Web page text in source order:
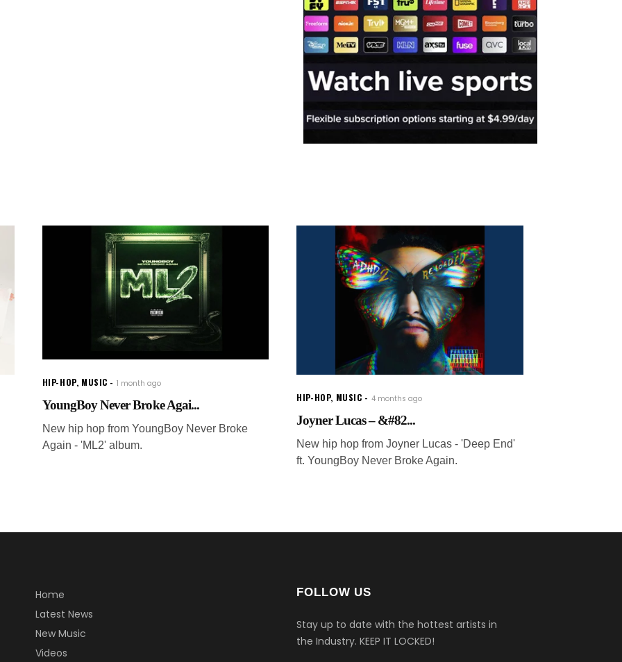
HIP-HOP, MUSIC 1 month ago
YoungBoy Never Broke Agai...
New hip hop from YoungBoy Never Broke
Again - 'ML2' album.
HIP-HOP, MUSIC 4 months ago
Joyner Lucas – &#82...
New hip hop from Joyner Lucas - 'Deep End'
ft. YoungBoy Never Broke Again.
Home
Latest News
New Music
Videos
FOLLOW US
Stay up to date with the hottest artists in
the Industry. KEEP IT LOCKED!